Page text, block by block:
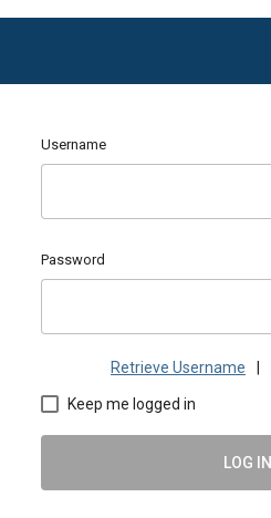
Username
Password
Retrieve Username
Keep me logged in
LOG IN